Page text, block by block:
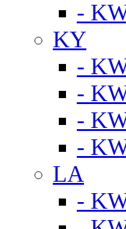
-
KY
-
-
-
-
LA
-